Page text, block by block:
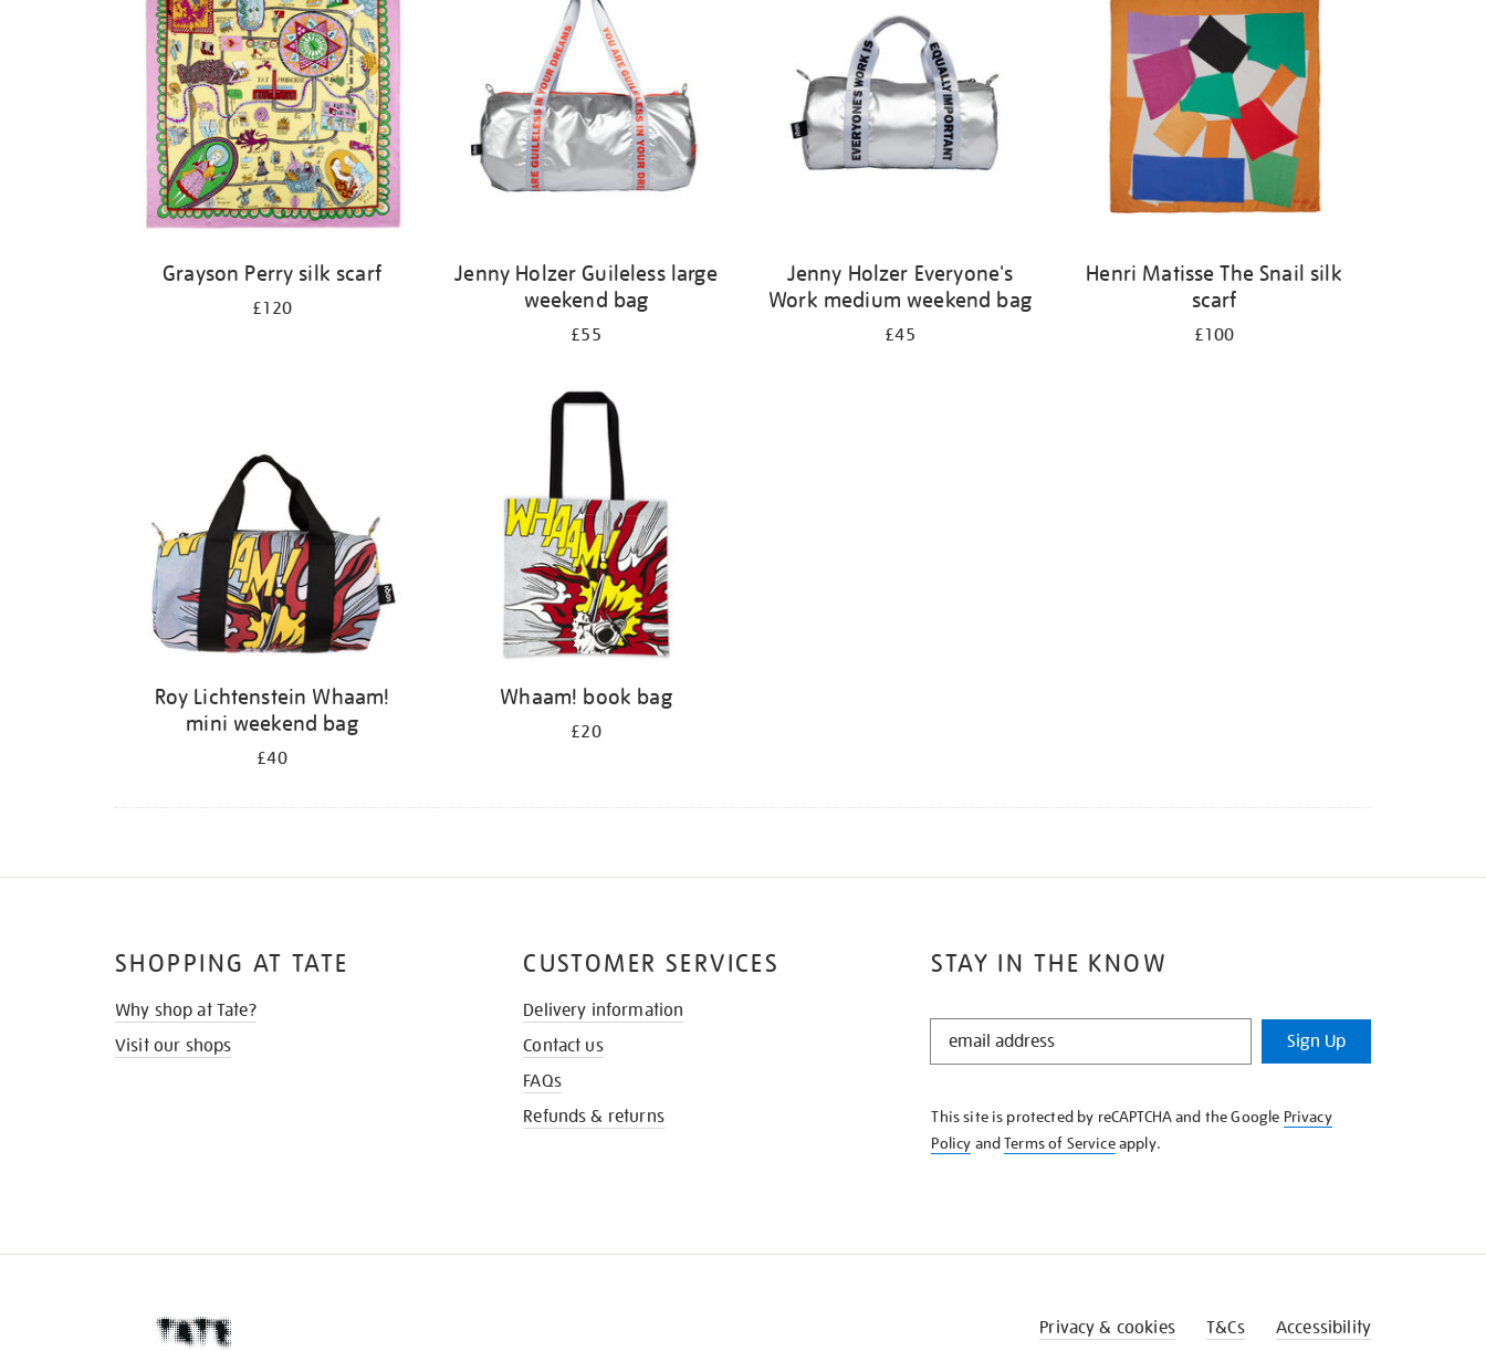
Grayson Perry silk scarf
£120
Jenny Holzer Guileless large
weekend bag
£55
Jenny Holzer Everyone's
Work medium weekend bag
£45
Henri Matisse The Snail silk
scarf
£100
Roy Lichtenstein Whaam!
mini weekend bag
£40
Whaam! book bag
£20
STAY IN THE KNOW
STAY
KNOW
Sign Up
This site is protected by reCAPTCHA and the Google Privacy
Policy andTerms of Serviceapply.
SHOPPING AT TATE
Why shop at Tate?
Visit our shops
CUSTOMER SERVICES
Delivery information
Contact us
FAQs
Refunds & returns
Privacy & cookies T&Cs Accessibility